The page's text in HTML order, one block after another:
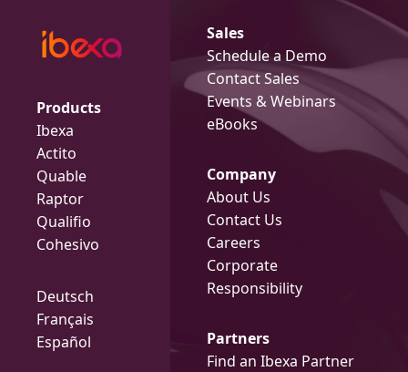
Products
Ibexa
Actito
Quable
Raptor
Qualifio
Cohesivo
Deutsch
Français
Español
Sales
Schedule a Demo
Contact Sales
Events & Webinars
eBooks
Company
About Us
Contact Us
Careers
Corporate
Responsibility
Partners
Find an Ibexa Partner